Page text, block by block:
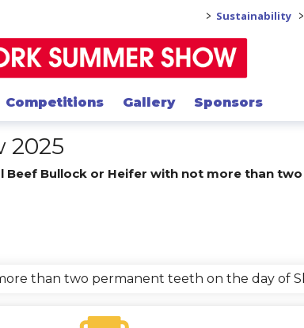
> Sustainability >
Competitions Gallery Sponsors
2025
Beef Bullock or Heifer with not more than
than two permanent teeth on the day of